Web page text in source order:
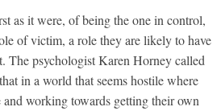
as it were, of being the one in control,
of victim, a role they are likely to have
The psychologist Karen Horney called
in a world that seems hostile where
working towards getting their own